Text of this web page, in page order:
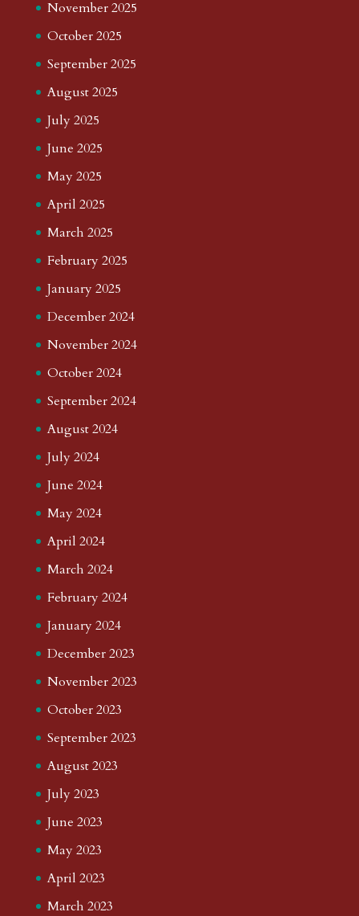
November 2025
October 2025
September 2025
August 2025
July 2025
June 2025
May 2025
April 2025
March 2025
February 2025
January 2025
December 2024
November 2024
October 2024
September 2024
August 2024
July 2024
June 2024
May 2024
April 2024
March 2024
February 2024
January 2024
December 2023
November 2023
October 2023
September 2023
August 2023
July 2023
June 2023
May 2023
April 2023
March 2023